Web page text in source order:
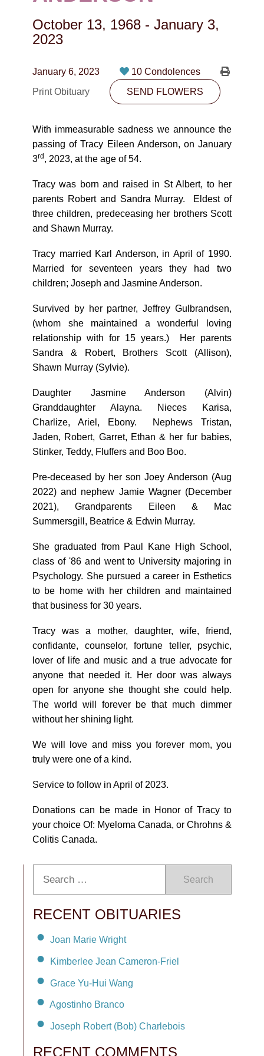
CONTACT
PLAN NOW
SEND FLOWERS
October 13, 1968 - January 3,
2023
January 6, 2023
10 Condolences
Print Obituary
SEND FLOWERS
With immeasurable sadness we announce the
passing of Tracy Eileen Anderson, on January
3rd , 2023, at the age of 54.
Tracy was born and raised in St Albert, to her
parents Robert and Sandra Murray. Eldest of
three children, predeceasing her brothers Scott
and Shawn Murray.
Tracy married Karl Anderson, in April of 1990.
Married for seventeen years they had two
children; Joseph and Jasmine Anderson.
Survived by her partner, Jeffrey Gulbrandsen,
(whom she maintained a wonderful loving
relationship with for 15 years.) Her parents
Sandra & Robert, Brothers Scott (Allison),
Shawn Murray (Sylvie).
Daughter Jasmine Anderson (Alvin)
Granddaughter Alayna. Nieces Karisa,
Charlize, Ariel, Ebony. Nephews Tristan,
Jaden, Robert, Garret, Ethan & her fur babies,
Stinker, Teddy, Fluffers and Boo Boo.
Pre-deceased by her son Joey Anderson (Aug
2022) and nephew Jamie Wagner (December
2021), Grandparents Eileen & Mac
Summersgill, Beatrice & Edwin Murray.
She graduated from Paul Kane High School,
class of '86 and went to University majoring in
Psychology. She pursued a career in Esthetics
to be home with her children and maintained
that business for 30 years.
Tracy was a mother, daughter, wife, friend,
confidante, counselor, fortune teller, psychic,
lover of life and music and a true advocate for
anyone that needed it. Her door was always
open for anyone she thought she could help.
The world will forever be that much dimmer
without her shining light.
We will love and miss you forever mom, you
truly were one of a kind.
Service to follow in April of 2023.
Donations can be made in Honor of Tracy to
your choice Of: Myeloma Canada, or Chrohns &
Colitis Canada.
Search
RECENT OBITUARIES
Joan Marie Wright
Kimberlee Jean Cameron-Friel
Grace Yu-Hui Wang
Agostinho Branco
Joseph Robert (Bob) Charlebois
RECENT COMMENTS